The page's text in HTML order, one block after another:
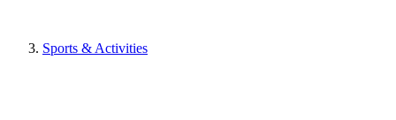
Sports & Activities